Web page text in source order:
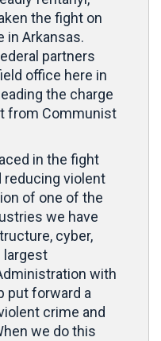
the fight on
in Arkansas.
partners
office here in
the charge
from Communist
in the fight
reducing violent
of one of the
we have
cyber,
largest
with
put forward a
crime and
we do this